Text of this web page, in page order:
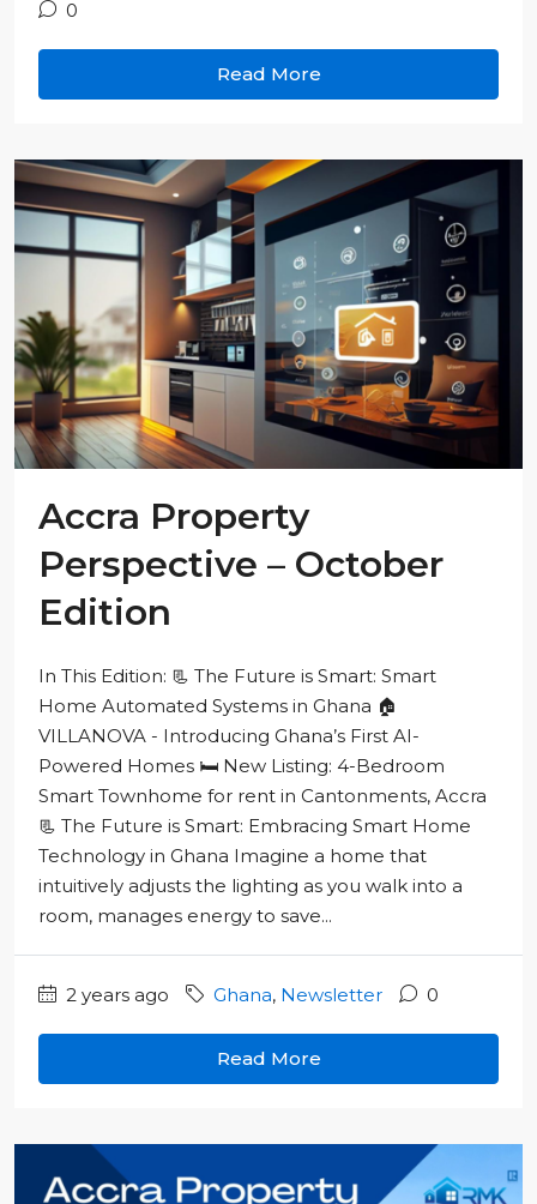
0
Read More
Accra Property
Perspective – October
Edition
In This Edition: 📃 The Future is Smart: Smart
Home Automated Systems in Ghana 🏠
VILLANOVA - Introducing Ghana’s First AI-
Powered Homes 🛏️ New Listing: 4-Bedroom
Smart Townhome for rent in Cantonments, Accra
📃 The Future is Smart: Embracing Smart Home
Technology in Ghana Imagine a home that
intuitively adjusts the lighting as you walk into a
room, manages energy to save...
2 years ago Ghana, Newsletter 0
Read More